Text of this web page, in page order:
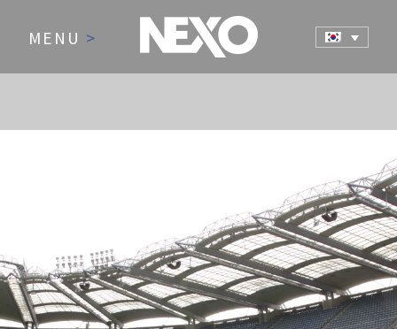
MENU >
NEWS AND EVENTS